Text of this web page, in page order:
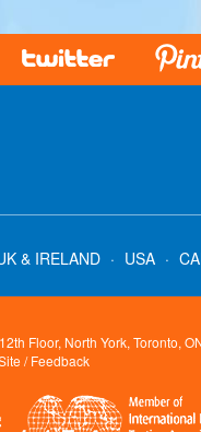
& IRELAND · USA ·
Floor, North York, Toronto,
/Feedback